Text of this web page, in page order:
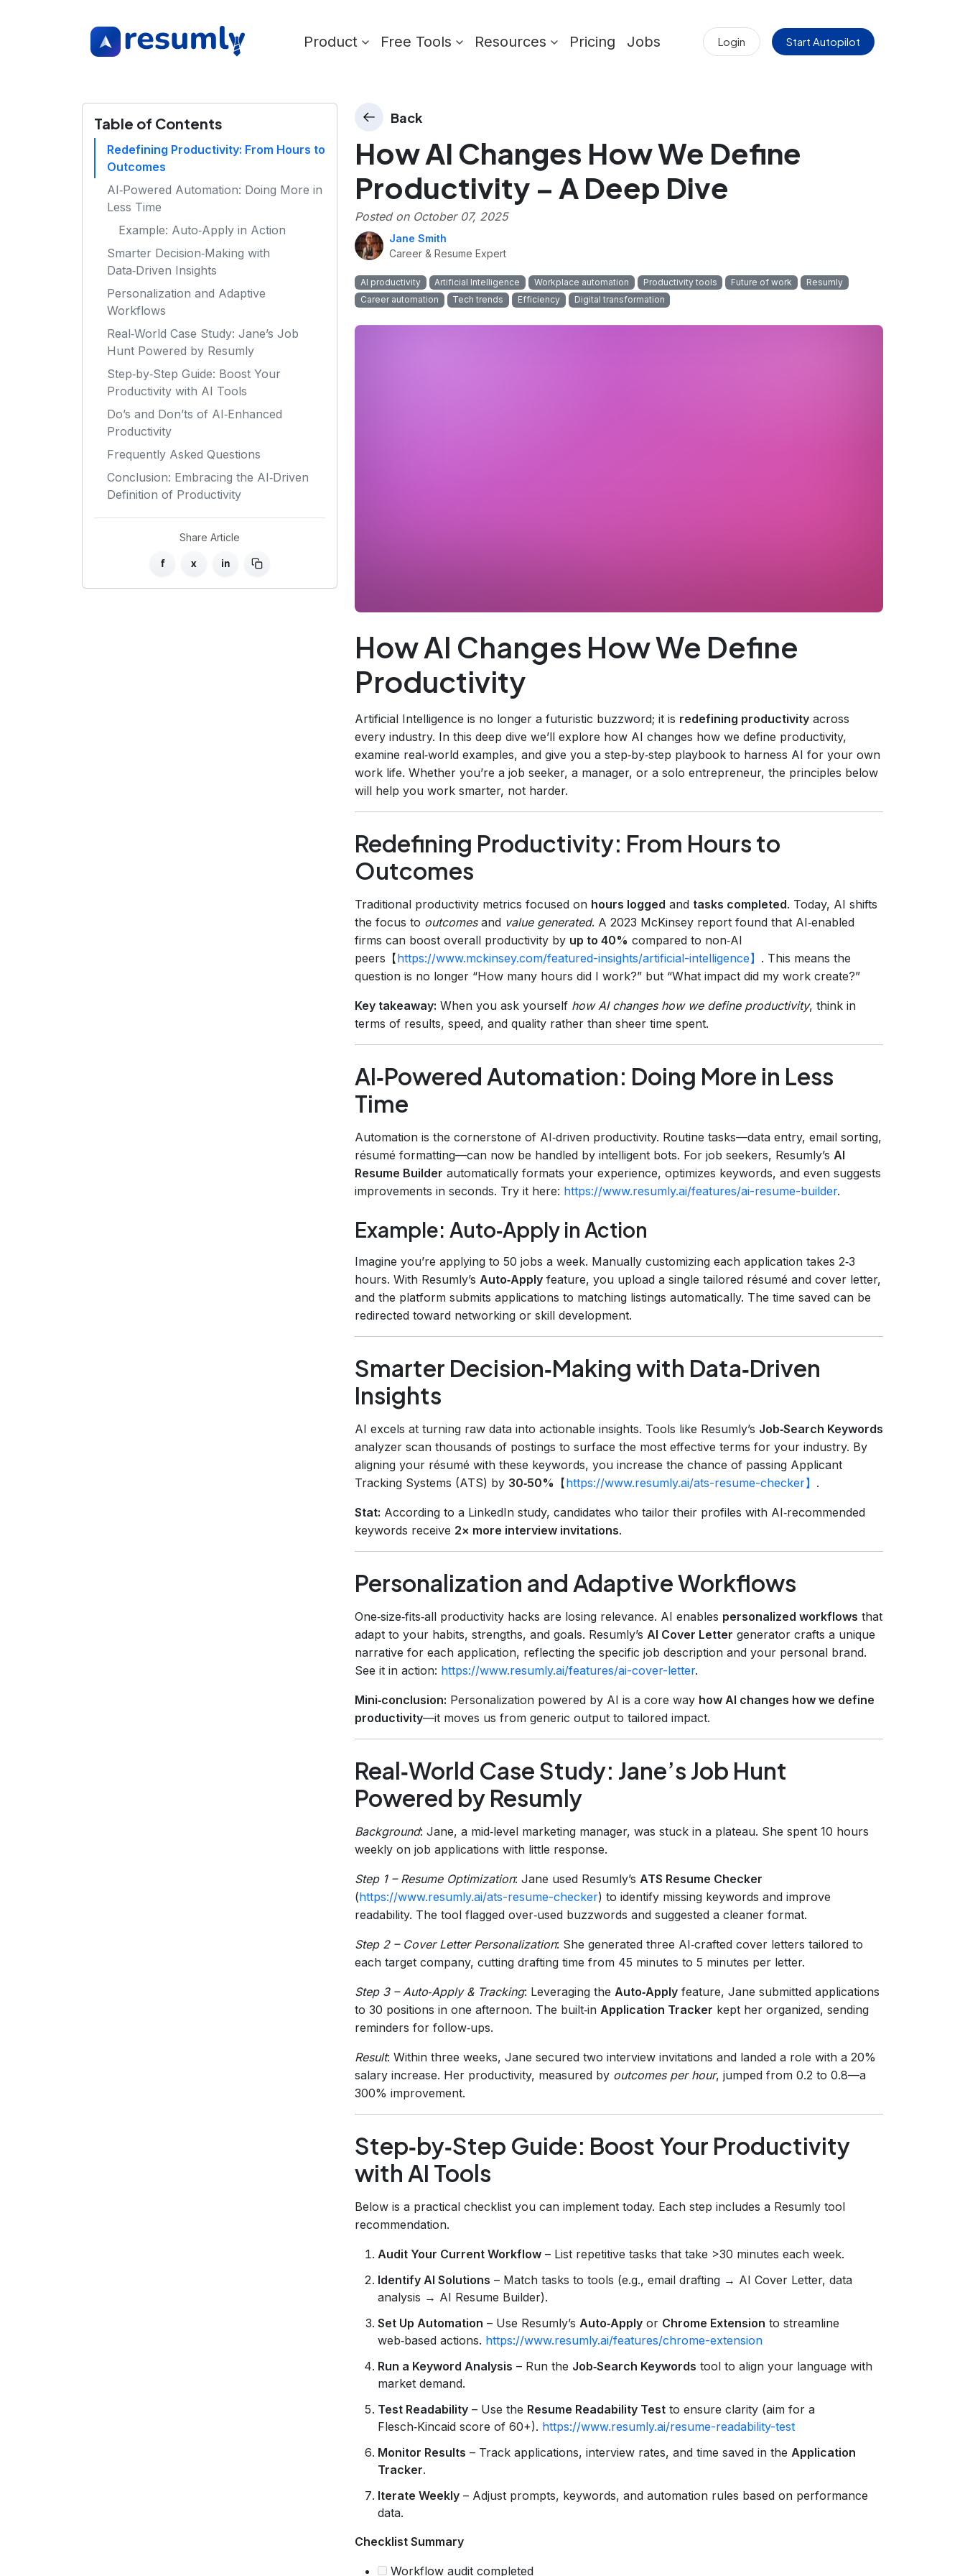
Product Free Tools Resources Pricing Jobs Login Start Autopilot
Table of Contents
Redefining Productivity: From Hours to
Outcomes
AI‑Powered Automation: Doing More in
Less Time
Example: Auto‑Apply in Action
Smarter Decision‑Making with
Data‑Driven Insights
Personalization and Adaptive
Workflows
Real‑World Case Study: Jane’s Job
Hunt Powered by Resumly
Step‑by‑Step Guide: Boost Your
Productivity with AI Tools
Do’s and Don’ts of AI‑Enhanced
Productivity
Frequently Asked Questions
Conclusion: Embracing the AI‑Driven
Definition of Productivity
Share Article
f x in
Back
How AI Changes How We Define
Productivity – A Deep Dive
Posted on October 07, 2025
Jane Smith
Career & Resume Expert
AI productivity Artificial Intelligence Workplace automation Productivity tools Future of work
Resumly
Career automation
Tech trends Efficiency Digital transformation
How AI Changes How We Define
Productivity
Artificial Intelligence is no longer a futuristic buzzword; it is redefining productivity across
every industry. In this deep dive we’ll explore how AI changes how we define productivity,
examine real‑world examples, and give you a step‑by‑step playbook to harness AI for your own
work life. Whether you’re a job seeker, a manager, or a solo entrepreneur, the principles below
will help you work smarter, not harder.
Redefining Productivity: From Hours to
Outcomes
Traditional productivity metrics focused on hours logged and tasks completed. Today, AI shifts
the focus to outcomesand value generated. A 2023 McKinsey report found that AI‑enabled
firms can boost overall productivity by up to 40% compared to non‑AI
peers【https://www.mckinsey.com/featured-insights/artificial-intelligence】 . This means the
question is no longer “How many hours did I work?” but “What impact did my work create?”
Key takeaway: When you ask yourself how AI changes how we define productivity, think in
terms of results, speed, and quality rather than sheer time spent.
AI‑Powered Automation: Doing More in Less
Time
Automation is the cornerstone of AI‑driven productivity. Routine tasks—data entry, email sorting,
résumé formatting—can now be handled by intelligent bots. For job seekers, Resumly’s AI
Resume Builder automatically formats your experience, optimizes keywords, and even suggests
improvements in seconds. Try it here: https://www.resumly.ai/features/ai-resume-builder.
Example: Auto‑Apply in Action
Imagine you’re applying to 50 jobs a week. Manually customizing each application takes 2‑3
hours. With Resumly’s Auto‑Apply feature, you upload a single tailored résumé and cover letter,
and the platform submits applications to matching listings automatically. The time saved can be
redirected toward networking or skill development.
Smarter Decision‑Making with Data‑Driven
Insights
AI excels at turning raw data into actionable insights. Tools like Resumly’s Job‑Search Keywords
analyzer scan thousands of postings to surface the most effective terms for your industry. By
aligning your résumé with these keywords, you increase the chance of passing Applicant
Tracking Systems (ATS) by 30‑50% 【https://www.resumly.ai/ats-resume-checker】 .
Stat: According to a LinkedIn study, candidates who tailor their profiles with AI‑recommended
keywords receive 2× more interview invitations.
Personalization and Adaptive Workflows
One‑size‑fits‑all productivity hacks are losing relevance. AI enables personalized workflows that
adapt to your habits, strengths, and goals. Resumly’s AI Cover Letter generator crafts a unique
narrative for each application, reflecting the specific job description and your personal brand.
See it in action: https://www.resumly.ai/features/ai-cover-letter.
Mini‑conclusion: Personalization powered by AI is a core way how AI changes how we define
productivity—it moves us from generic output to tailored impact.
Real‑World Case Study: Jane’s Job Hunt
Powered by Resumly
Background: Jane, a mid‑level marketing manager, was stuck in a plateau. She spent 10 hours
weekly on job applications with little response.
Step 1 – Resume Optimization: Jane used Resumly’s ATS Resume Checker
(https://www.resumly.ai/ats-resume-checker) to identify missing keywords and improve
readability. The tool flagged over‑used buzzwords and suggested a cleaner format.
Step 2 – Cover Letter Personalization: She generated three AI‑crafted cover letters tailored to
each target company, cutting drafting time from 45 minutes to 5 minutes per letter.
Step 3 – Auto‑Apply & Tracking: Leveraging the Auto‑Apply feature, Jane submitted applications
to 30 positions in one afternoon. The built‑in Application Tracker kept her organized, sending
reminders for follow‑ups.
Result: Within three weeks, Jane secured two interview invitations and landed a role with a 20%
salary increase. Her productivity, measured by outcomes per hour, jumped from 0.2 to 0.8—a
300% improvement.
Step‑by‑Step Guide: Boost Your Productivity
with AI Tools
Below is a practical checklist you can implement today. Each step includes a Resumly tool
recommendation.
Audit Your Current Workflow – List repetitive tasks that take >30 minutes each week.
Identify AI Solutions – Match tasks to tools (e.g., email drafting → AI Cover Letter, data
analysis → AI Resume Builder).
Set Up Automation – Use Resumly’s Auto‑Apply or Chrome Extension to streamline
web‑based actions. https://www.resumly.ai/features/chrome-extension
Run a Keyword Analysis – Run the Job‑Search Keywords tool to align your language with
market demand.
Test Readability – Use the Resume Readability Test to ensure clarity (aim for a
Flesch‑Kincaid score of 60+). https://www.resumly.ai/resume-readability-test
Monitor Results – Track applications, interview rates, and time saved in the Application
Tracker.
Iterate Weekly – Adjust prompts, keywords, and automation rules based on performance
data.
Checklist Summary
Workflow audit completed